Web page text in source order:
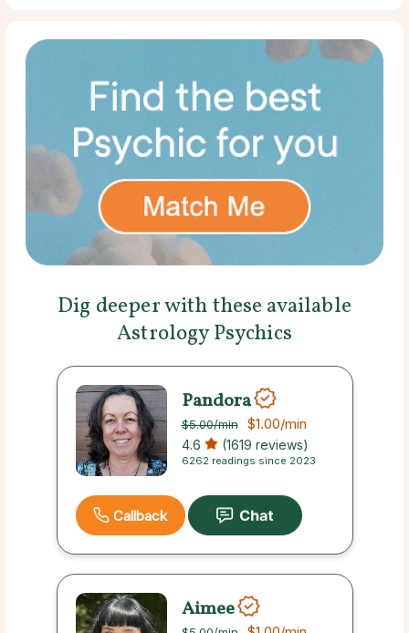
Dig deeper with these available
Astrology Psychics
Pandora
$5.00/min $1.00/min
4.6 (1619 reviews)
6262 readings since 2023
Callback
Aimee